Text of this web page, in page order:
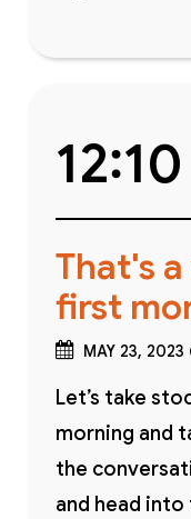
That's
first
MAY 23, 2023
Let’s take
morning and
the
and head